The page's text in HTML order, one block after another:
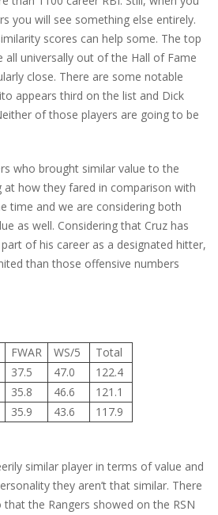
you will see something else entirely.
scores can help some. The top
all universally out of the Hall of Fame
close. There are some notable
appears third on the list and Dick
of those players are going to be
who brought similar value to the
at how they fared in comparison with
time and we are considering both
as well. Considering that Cruz has
of his career as a designated hitter,
than those offensive numbers
FWAR WS/5
Total
37.5 47.0
122.4
35.8 46.6
121.1
35.9 43.6 117.9
similar player in terms of value and
they aren’t that similar. There
the Rangers showed on the RSN